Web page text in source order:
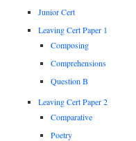
Junior Cert
Leaving Cert Paper 1
Composing
Comprehensions
Question B
Leaving Cert Paper 2
Comparative
Poetry